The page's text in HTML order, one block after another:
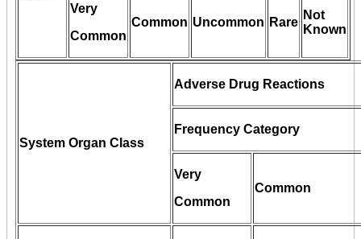
Very
Common
Common Uncommon Rare
Not
Known
System Organ Class
Adverse Drug Reactions
Frequency Category
Very
Common
Common